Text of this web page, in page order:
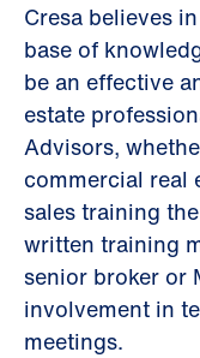
Cresa believes
base of
be an effective
estate
Advisors,
commercial real
sales training
written training
senior broker or
involvement in
meetings.